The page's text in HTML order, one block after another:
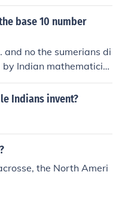
base 10 number
and no the sumerians di
Indian mathematicia
it tells about it
Indians invent?
the North Ameri